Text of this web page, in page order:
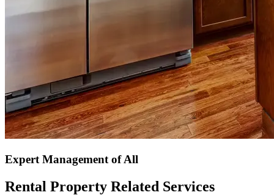
Expert Management of All
Rental Property Related Services